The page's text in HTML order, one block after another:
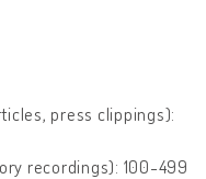
press clippings):
recordings): 100-499